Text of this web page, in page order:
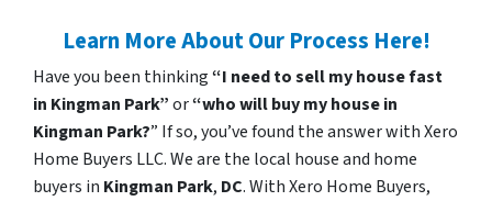
Learn More About Our Process Here!
Have you been thinking“I need to sell my house fast
in Kingman Park”or“who will buy my house in
Kingman Park?” If so, you’ve found the answer with Xero
Home Buyers LLC. We are the local house and home
buyers in Kingman Park, DC. With Xero Home Buyers,